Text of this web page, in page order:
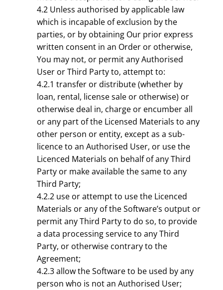
4.2 Unless authorised by applicable law
which is incapable of exclusion by the
parties, or by obtaining Our prior express
written consent in an Order or otherwise,
You may not, or permit any Authorised
User or Third Party to, attempt to:
4.2.1 transfer or distribute (whether by
loan, rental, license sale or otherwise) or
otherwise deal in, charge or encumber all
or any part of the Licensed Materials to any
other person or entity, except as a sub-
licence to an Authorised User, or use the
Licenced Materials on behalf of any Third
Party or make available the same to any
Third Party;
4.2.2 use or attempt to use the Licenced
Materials or any of the Software’s output or
permit any Third Party to do so, to provide
a data processing service to any Third
Party, or otherwise contrary to the
Agreement;
4.2.3 allow the Software to be used by any
person who is not an Authorised User;